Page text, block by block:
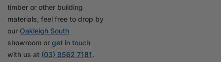
timber or other building
materials, feel free to drop by
our Oakleigh South
showroom or get in touch
with us at (03) 9562 7181.